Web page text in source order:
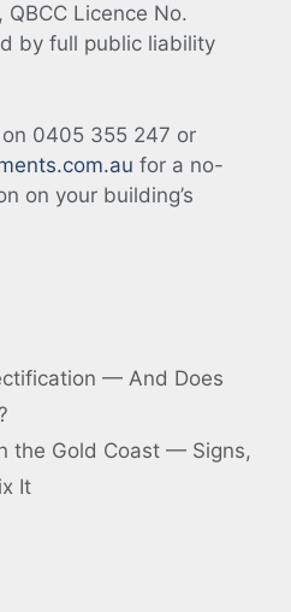
Licence No.
by full public liability
0405 355 247 or
for a no-
on your building’s
— And Does
the Gold Coast — Signs,
It